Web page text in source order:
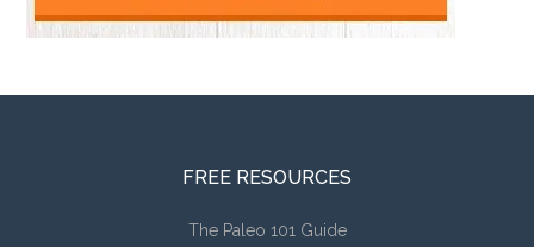
FREE RESOURCES
The Paleo 101 Guide